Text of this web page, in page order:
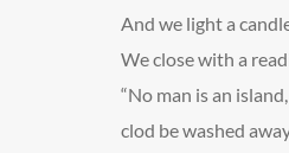
And we light a
We close with a
“No man is an
clod be washed